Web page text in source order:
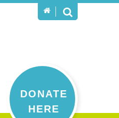
DONATE
HERE